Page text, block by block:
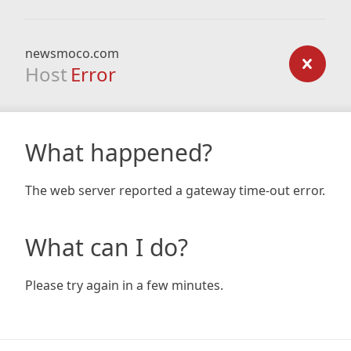
newsmoco.com
Host Error
What happened?
The web server reported a gateway time-out error.
What can I do?
Please try again in a few minutes.